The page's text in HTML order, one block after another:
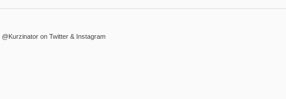
@Kurzinator on Twitter & Instagram